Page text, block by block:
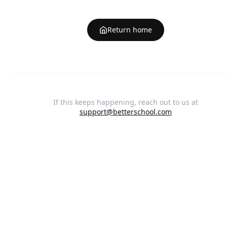
Return home
If this keeps happening, reach out to us at
support@betterschool.com